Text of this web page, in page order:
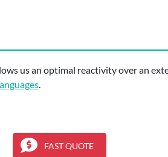
us an optimal reactivity over an
.
FAST QUOTE